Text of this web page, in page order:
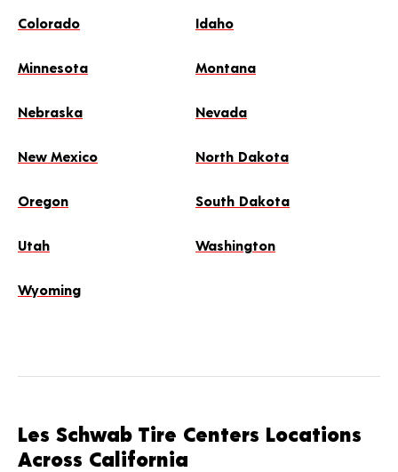
Colorado Idaho
Minnesota Montana
Nebraska Nevada
New Mexico North Dakota
Oregon South Dakota
Utah Washington
Wyoming
Les Schwab Tire Centers Locations
Across California